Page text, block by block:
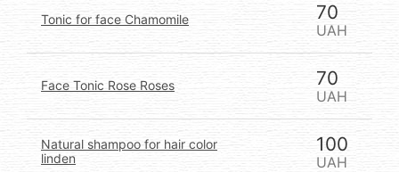
Tonic for face Chamomile 70
UAH
Face Tonic Rose Roses 70
UAH
Natural shampoo for hair color
linden
100
UAH